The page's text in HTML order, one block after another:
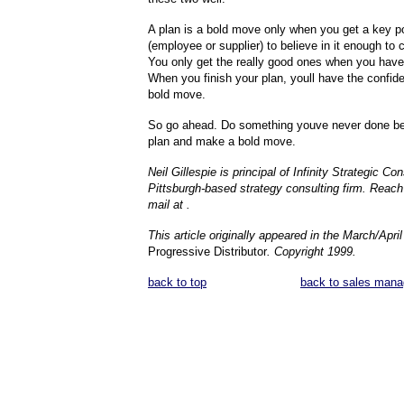
A plan is a bold move only when you get a key
(employee or supplier) to believe in it enough to
You only get the really good ones when you
When you finish your plan, youll have the
bold move.
So go ahead. Do something youve never done
plan and make a bold move.
Neil Gillespie is principal of Infinity Strategic
Pittsburgh-based strategy consulting firm.
mail at .
This article originally appeared in the March/
Progressive Distributor. Copyright 1999.
back to top back to sales